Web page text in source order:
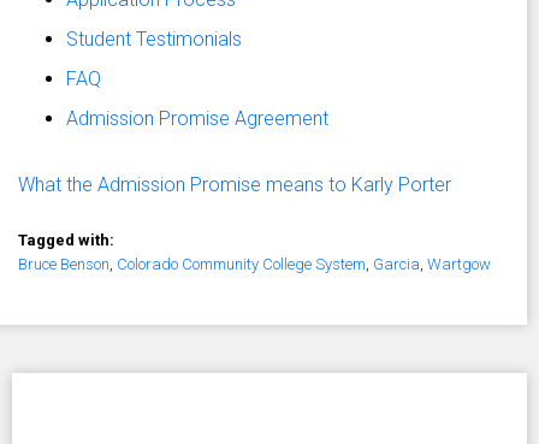
Student Testimonials
FAQ
Admission Promise Agreement
What the Admission Promise means to Karly Porter
Tagged with:
Bruce Benson, Colorado Community College System, Garcia, Wartgow